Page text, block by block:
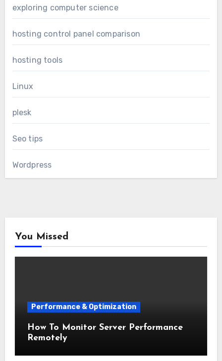
exploring computer science
hosting control panel comparison
hosting tools
Linux
plesk
Seo tips
Wordpress
You Missed
Performance & Optimization
How To Monitor Server Performance
Remotely